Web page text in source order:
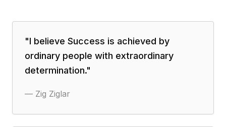
"I believe Success is achieved by
ordinary people with extraordinary
determination."
— Zig Ziglar